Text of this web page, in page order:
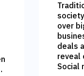
over
deals
reveal
Social